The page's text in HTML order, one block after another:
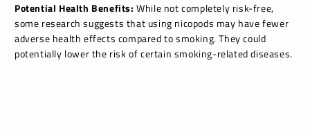
Potential Health Benefits: While not completely risk-free,
some research suggests that using nicopods may have fewer
adverse health effects compared to smoking. They could
potentially lower the risk of certain smoking-related diseases.